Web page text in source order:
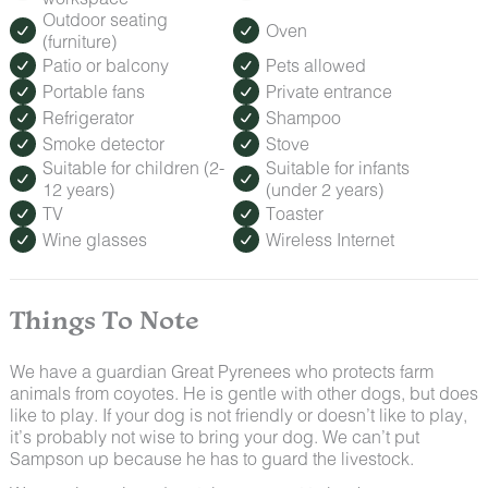
Outdoor seating
(furniture)
Oven
Patio or balcony
Pets allowed
Portable fans
Private entrance
Refrigerator
Shampoo
Smoke detector
Stove
Suitable for children (2-
12 years)
Suitable for infants
(under 2 years)
TV
Toaster
Wine glasses
Wireless Internet
Things To Note
We have a guardian Great Pyrenees who protects farm
animals from coyotes. He is gentle with other dogs, but does
like to play. If your dog is not friendly or doesn’t like to play,
it’s probably not wise to bring your dog. We can’t put
Sampson up because he has to guard the livestock.